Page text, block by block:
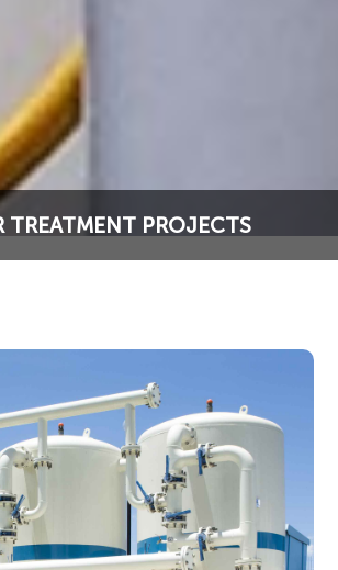
TREATMENT PROJECTS